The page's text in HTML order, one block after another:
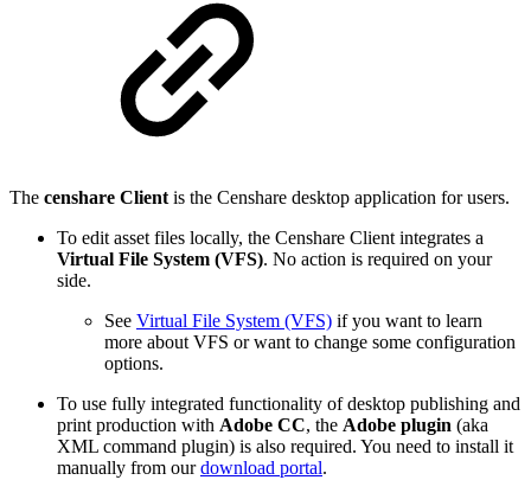
The censhare Client is the Censhare desktop application for users.
To edit asset files locally, the Censhare Client integrates a
Virtual File System (VFS). No action is required on your
side.
See Virtual File System (VFS) if you want to learn
more about VFS or want to change some configuration
options.
To use fully integrated functionality of desktop publishing and
print production with Adobe CC, the Adobe plugin (aka
XML command plugin) is also required. You need to install it
manually from ourdownload portal.